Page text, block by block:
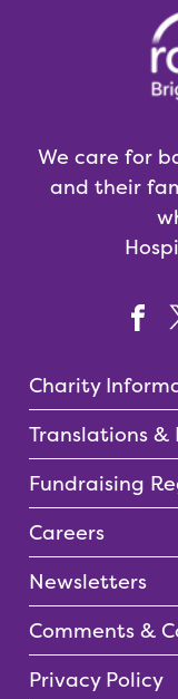
We care for
and their
Charity
Translations
Fundraising
Careers
Newsletters
Comments &
Privacy Policy